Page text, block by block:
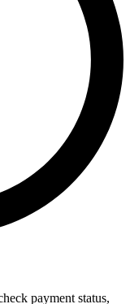
payment status,